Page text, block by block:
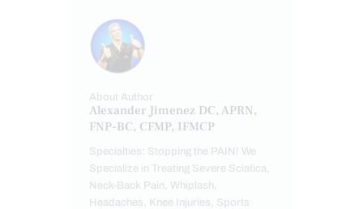
About Author
Alexander Jimenez DC, APRN,
FNP-BC, CFMP, IFMCP
Specialties: Stopping the PAIN! We
Specialize in Treating Severe Sciatica,
Neck-Back Pain, Whiplash,
Headaches, Knee Injuries, Sports